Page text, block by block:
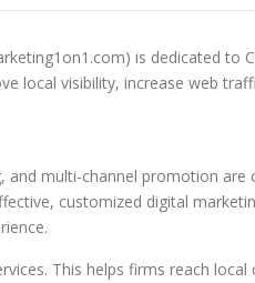
is dedicated to
local visibility, increase web
multi-channel promotion are
customized digital
This helps firms reach